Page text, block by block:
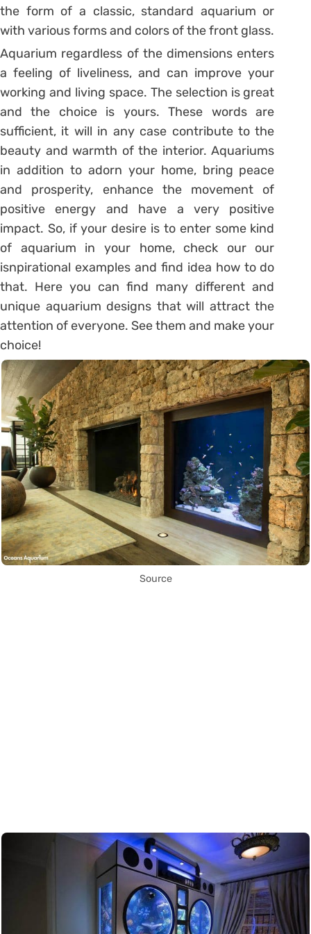
the form of a classic, standard aquarium or
with various forms and colors of the front glass.
Aquarium regardless of the dimensions enters
a feeling of liveliness, and can improve your
working and living space. The selection is great
and the choice is yours. These words are
sufficient, it will in any case contribute to the
beauty and warmth of the interior. Aquariums
in addition to adorn your home, bring peace
and prosperity, enhance the movement of
positive energy and have a very positive
impact. So, if your desire is to enter some kind
of aquarium in your home, check our our
isnpirational examples and find idea how to do
that. Here you can find many different and
unique aquarium designs that will attract the
attention of everyone. See them and make your
choice!
Source